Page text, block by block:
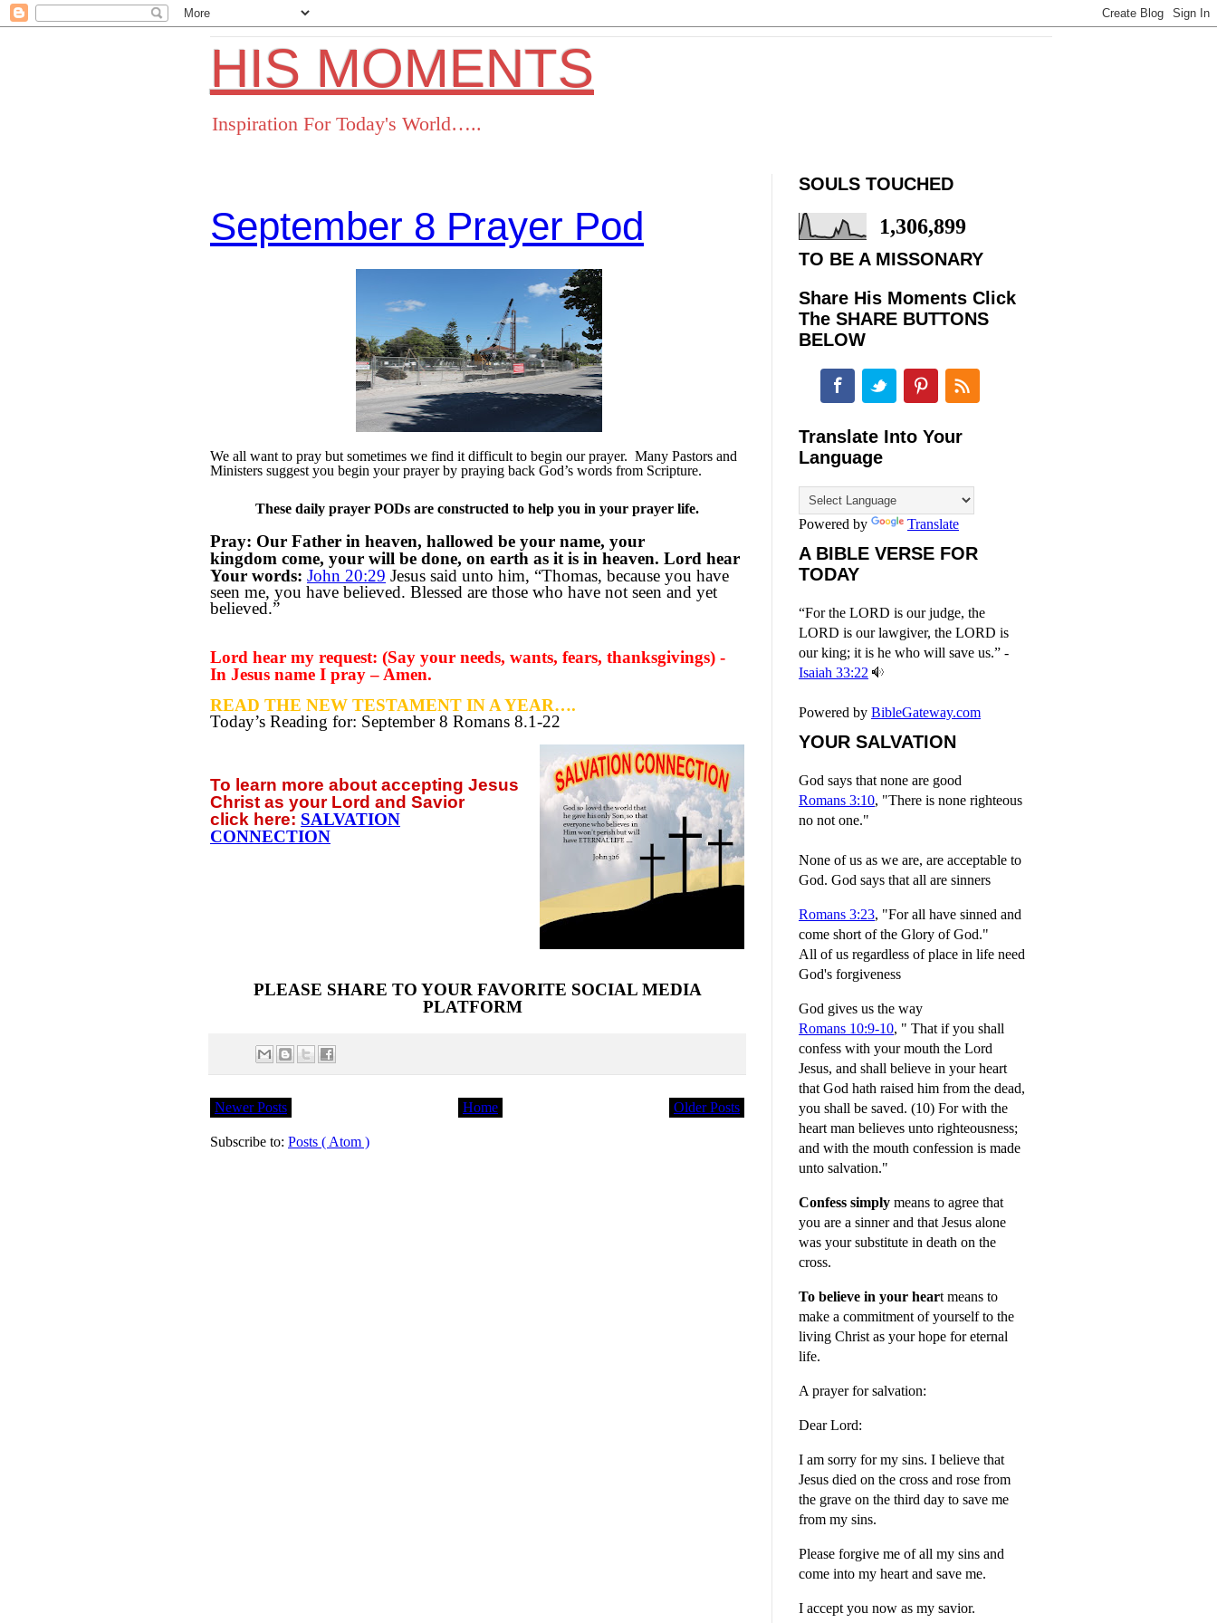
HIS MOMENTS
Inspiration For Today's World…..
September 8 Prayer Pod
We all want to pray but sometimes we find it difficult to begin our prayer. Many Pastors and
Ministers suggest you begin your prayer by praying back God’s words from Scripture.
These daily prayer PODs are constructed to help you in your prayer life.
Pray: Our Father in heaven, hallowed be your name, your
kingdom come, your will be done, on earth as it is in heaven. Lord hear
Your words: John 20:29 Jesus said unto him, “Thomas, because you have
seen me, you have believed. Blessed are those who have not seen and yet
believed.”
Lord hear my request: (Say your needs, wants, fears, thanksgivings) -
In Jesus name I pray – Amen.
READ THE NEW TESTAMENT IN A YEAR….
Today’s Reading for: September8 Romans 8.1-22
To learn more about accepting Jesus
Christ as your Lord and Savior
click here: SALVATION
CONNECTION
PLEASE SHARE TO YOUR FAVORITE SOCIAL MEDIA
PLATFORM
Newer Posts Older Posts
Home
Subscribe to: Posts ( Atom )
SOULS TOUCHED
1,306,899
TO BE A MISSONARY
Share His Moments Click
The SHARE BUTTONS
BELOW
FacebookTwitterPinterest RSS
Translate Into Your
Language
Powered by Translate
A BIBLE VERSE FOR
TODAY
“For the LORD is our judge, the
LORD is our lawgiver, the LORD is
our king; it is he who will save us.” -
Isaiah 33:22
Powered by BibleGateway.com
YOUR SALVATION
God says that none are good
Romans 3:10, "There is none righteous
no not one."
None of us as we are, are acceptable to
God. God says that all are sinners
Romans 3:23, "For all have sinned and
come short of the Glory of God."
All of us regardless of place in life need
God's forgiveness
God gives us the way
Romans 10:9-10, " That if you shall
confess with your mouth the Lord
Jesus, and shall believe in your heart
that God hath raised him from the dead,
you shall be saved. (10) For with the
heart man believes unto righteousness;
and with the mouth confession is made
unto salvation."
Confess simply means to agree that
you are a sinner and that Jesus alone
was your substitute in death on the
cross.
To believe in your heart means to
make a commitment of yourself to the
living Christ as your hope for eternal
life.
A prayer for salvation:
Dear Lord:
I am sorry for my sins. I believe that
Jesus died on the cross and rose from
the grave on the third day to save me
from my sins.
Please forgive me of all my sins and
come into my heart and save me.
I accept you now as my savior.